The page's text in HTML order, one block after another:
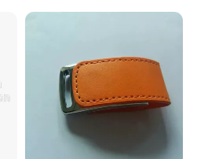
USB Flash Drive